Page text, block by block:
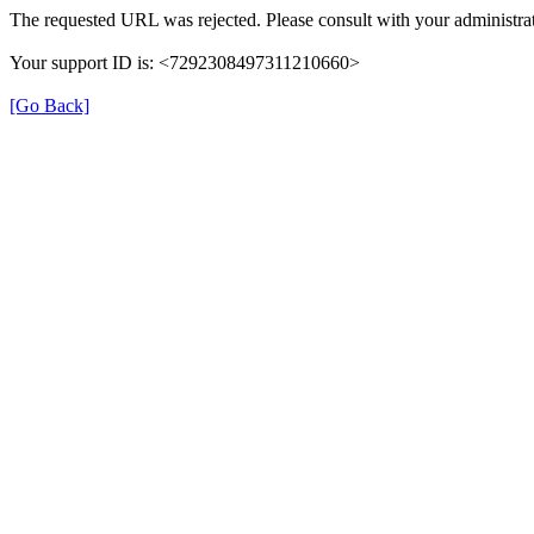
The requested URL was rejected. Please consult with your
Your support ID is: <7292308497311210660>
[Go Back]